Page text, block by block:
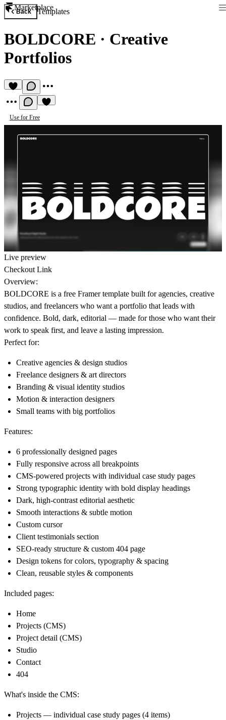
Marketplace
Back Templates
BOLDCORE · Creative
Portfolios
Use for Free
Live preview
Checkout Link
Overview:
BOLDCORE is a free Framer template built for agencies, creative
studios, and freelancers who want a portfolio that leads with
confidence. Bold, dark, editorial — made for those who want their
work to speak first, and leave a lasting impression.
Perfect for:
Creative agencies & design studios
Freelance designers & art directors
Branding & visual identity studios
Motion & interaction designers
Small teams with big portfolios
Features:
6 professionally designed pages
Fully responsive across all breakpoints
CMS-powered projects with individual case study pages
Strong typographic identity with bold display headings
Dark, high-contrast editorial aesthetic
Smooth interactions & subtle motion
Custom cursor
Client testimonials section
SEO-ready structure & custom 404 page
Design tokens for colors, typography & spacing
Clean, reusable styles & components
Included pages:
Home
Projects (CMS)
Project detail (CMS)
Studio
Contact
404
What's inside the CMS:
Projects — individual case study pages (4 items)